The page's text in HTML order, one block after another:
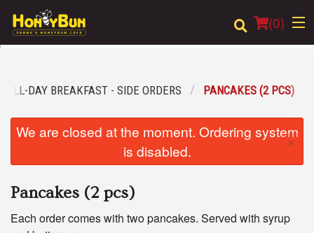
(0)
Location
ALL-DAY BREAKFAST - SIDE ORDERS PANCAKES (2 PCS)
We are closed at the moment. Ordering system
is disabled.
×
Pancakes (2 pcs)
Each order comes with two pancakes. Served with syrup